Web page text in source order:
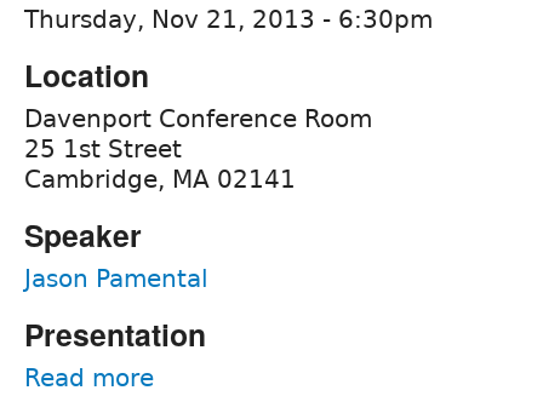
Thursday, Nov 21, 2013 - 6:30pm
Location
Davenport Conference Room
25 1st Street
Cambridge, MA 02141
Speaker
Jason Pamental
Presentation
Read more